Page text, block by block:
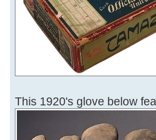
This 1920's glove below